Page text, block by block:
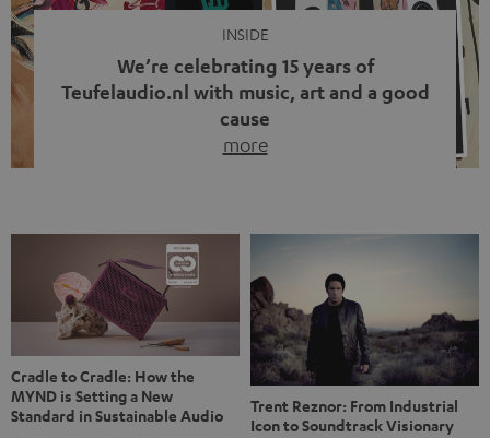
INSIDE
We’re celebrating 15 years of
Teufelaudio.nl with music, art and a good
cause
more
back, we wanted to do something that fits what Teufel
stands for: celebrating the power of sound and giving
something back. Music is much more than just sounding
good. A song […]
Cradle to Cradle: How the
MYND is Setting a New
Standard in Sustainable Audio
Trent Reznor: From Industrial
Icon to Soundtrack Visionary